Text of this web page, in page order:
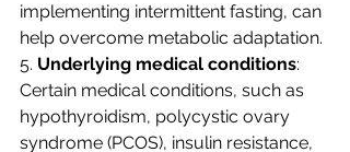
implementing intermittent fasting, can
help overcome metabolic adaptation.
5. Underlying medical conditions:
Certain medical conditions, such as
hypothyroidism, polycystic ovary
syndrome (PCOS), insulin resistance,